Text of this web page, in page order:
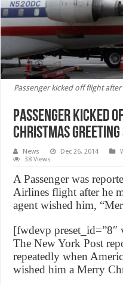
Passenger kicked off flight
Passenger
Christmas
News Dec 26, 2014
38 Views
A Passenger was
Airlines flight after he
agent wished him,
[fwdevp
The New York Post
repeatedly when
wished him a Merry